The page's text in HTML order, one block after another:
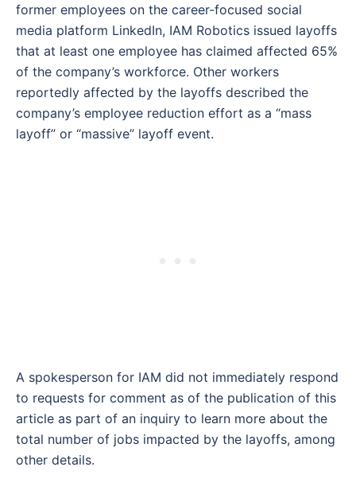
former employees on the career-focused social
media platform LinkedIn, IAM Robotics issued layoffs
that at least one employee has claimed affected 65%
of the company’s workforce. Other workers
reportedly affected by the layoffs described the
company’s employee reduction effort as a “mass
layoff” or “massive” layoff event.
A spokesperson for IAM did not immediately respond
to requests for comment as of the publication of this
article as part of an inquiry to learn more about the
total number of jobs impacted by the layoffs, among
other details.